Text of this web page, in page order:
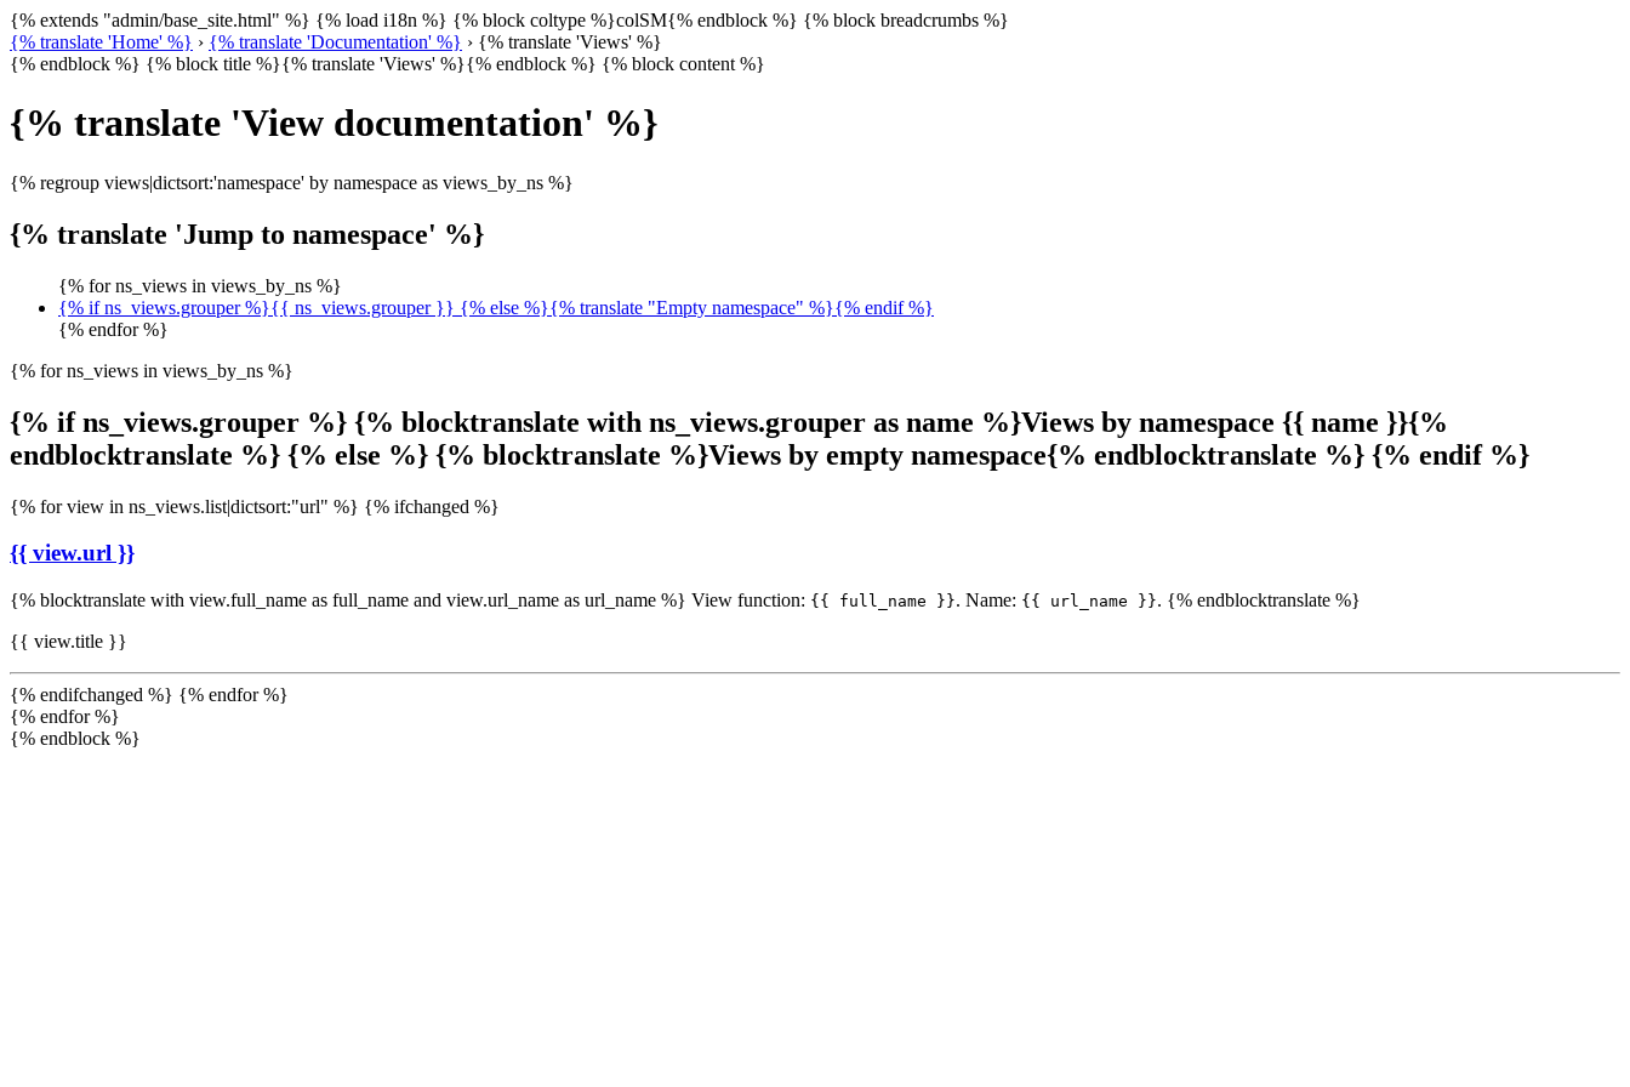
{% extends "admin/base_site.html" %} {% load i18n %} {% block coltype %}colSM{% endblock %} {% block breadcrumbs %}
{% translate 'Home' %} › {% translate 'Documentation' %} › {% translate 'Views' %}
{% endblock %} {% block title %}{% translate 'Views' %}{% endblock %} {% block content %}
{% translate 'View documentation' %}
{% regroup views|dictsort:'namespace' by namespace as views_by_ns %}
{% translate 'Jump to namespace' %}
{% for ns_views in views_by_ns %}
{% if ns_views.grouper %}{{ ns_views.grouper }} {% else %}{% translate "Empty namespace" %}{% endif %}
{% endfor %}
{% for ns_views in views_by_ns %}
{% if ns_views.grouper %} {% blocktranslate with ns_views.grouper as name %}Views by namespace {{ name }}{%
endblocktranslate %} {% else %} {% blocktranslate %}Views by empty namespace{% endblocktranslate %} {% endif %}
{% for view in ns_views.list|dictsort:"url" %} {% ifchanged %}
{{ view.url }}
{% blocktranslate with view.full_name as full_name and view.url_name as url_name %} View function: {{ full_name }}. Name: {{ url_name }}. {% endblocktranslate %}
{{ view.title }}
{% endifchanged %} {% endfor %}
{% endfor %}
{% endblock %}